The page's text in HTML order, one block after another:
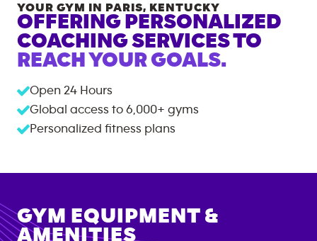
YOUR GYM IN PARIS, KENTUCKY
OFFERING PERSONALIZED
COACHING SERVICES TO
REACH YOUR GOALS.
Open 24 Hours
Global access to 6,000+ gyms
Personalized fitness plans
GYM EQUIPMENT &
AMENITIES